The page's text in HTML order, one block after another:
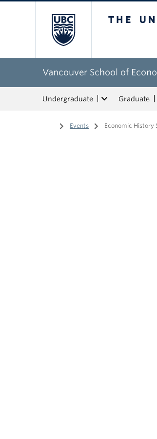
Vancouver School of
Undergraduate Graduate
Home
/ Events / Economic History